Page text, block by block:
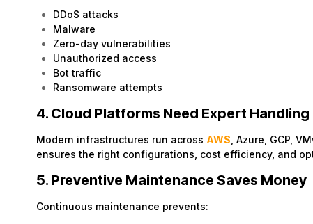
DDoS attacks
Malware
Zero-day vulnerabilities
Unauthorized access
Bot traffic
Ransomware attempts
4. Cloud Platforms Need Expert Handling
Modern infrastructures run across AWS , Azure, GCP,
ensures the right configurations, cost efficiency, and
5. Preventive Maintenance Saves Money
Continuous maintenance prevents: